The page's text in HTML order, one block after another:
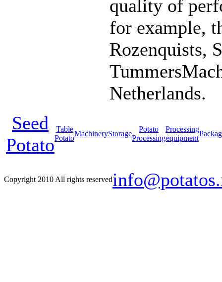
quality of
for example,
Rozenquists,
Netherlands.
Seed
Potato
Table
Potato
MachineryStorage
Potato
Processing
Processing
equipment
Copyright 2010 All rights reserved